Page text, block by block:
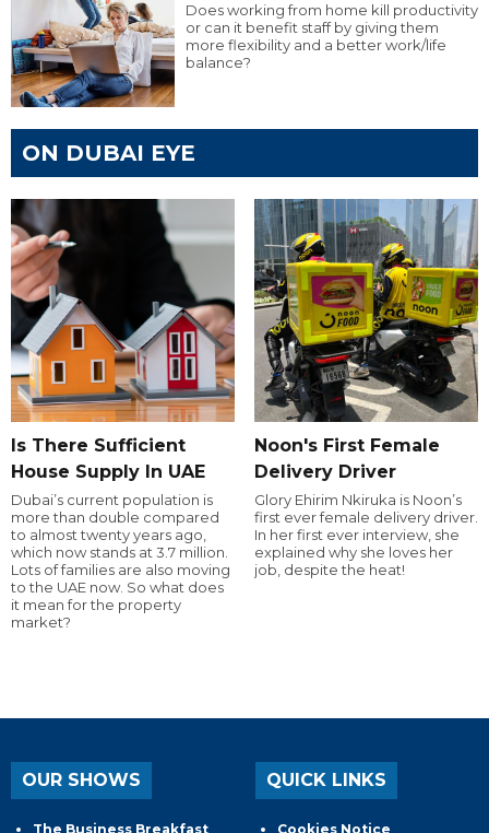
Does working from home kill productivity
or can it benefit staff by giving them
more flexibility and a better work/life
balance?
ON DUBAI EYE
Is There Sufficient
House Supply In UAE
Dubai’s current population is
more than double compared
to almost twenty years ago,
which now stands at 3.7 million.
Lots of families are also moving
to the UAE now. So what does
it mean for the property
market?
Noon's First Female
Delivery Driver
Glory Ehirim Nkiruka is Noon’s
first ever female delivery driver.
In her first ever interview, she
explained why she loves her
job, despite the heat!
OUR SHOWS
The Business Breakfast
QUICK LINKS
Cookies Notice